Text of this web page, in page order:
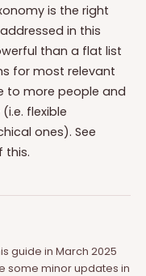
is the right
in this
than a flat list
for most relevant
to more people and
flexible
ones). See
this.
guide in March 2025
some minor updates in